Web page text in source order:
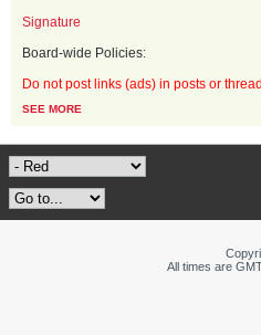
Signature
Board-wide Policies:
Do not post links (ads) in posts or
SEE MORE
All times are